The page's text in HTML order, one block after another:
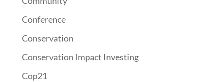
Conference
Conservation
Conservation Impact Investing
Cop21